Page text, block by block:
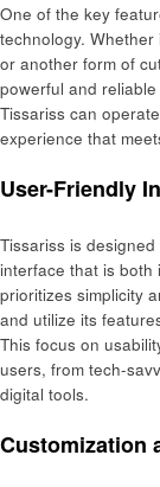
One of the key
technology.
or another form of
powerful and
Tissariss can
experience that
User-Friendly
Tissariss is
interface that is both
prioritizes simplicity
and utilize its
This focus on
users, from tech-
digital tools.
Customization